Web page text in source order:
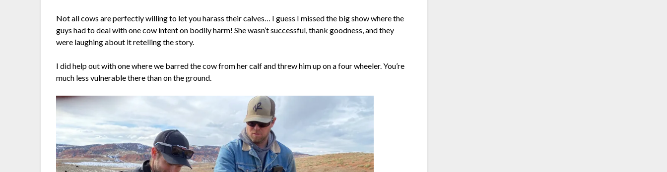
Not all cows are perfectly willing to let you harass their calves… I guess I missed the big show where the
guys had to deal with one cow intent on bodily harm! She wasn’t successful, thank goodness, and they
were laughing about it retelling the story.
I did help out with one where we barred the cow from her calf and threw him up on a four wheeler. You’re
much less vulnerable there than on the ground.